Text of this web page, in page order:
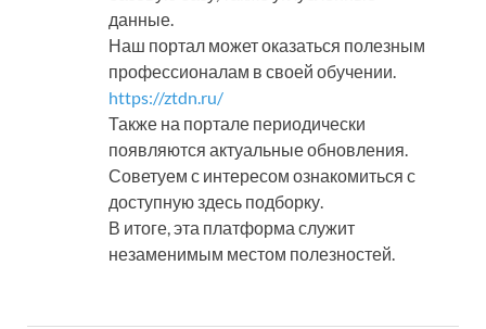
данные.
Наш портал может оказаться полезным
профессионалам в своей обучении.
https://ztdn.ru/
Также на портале периодически
появляются актуальные обновления.
Советуем с интересом ознакомиться с
доступную здесь подборку.
В итоге, эта платформа служит
незаменимым местом полезностей.